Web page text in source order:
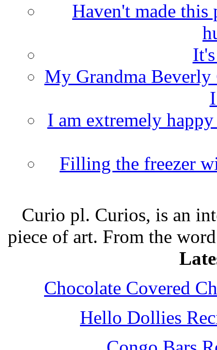
Haven't made
My Grandma Beverly
I am extremely
Filling the freezer
Curio pl. Curios, is an
piece of art. From the
Chocolate Covered
Hello Dollies